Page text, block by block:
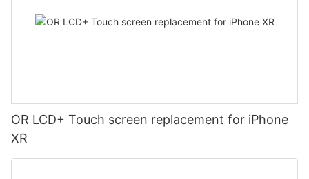
OR LCD+ Touch screen replacement for iPhone
XR